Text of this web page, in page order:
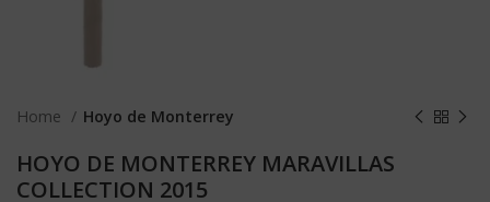
Home Hoyo de Monterrey
HOYO DE MONTERREY MARAVILLAS
COLLECTION 2015